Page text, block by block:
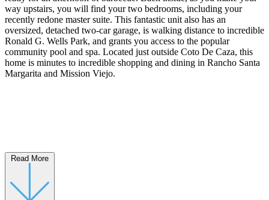
way upstairs, you will find your two bedrooms, including your
recently redone master suite. This fantastic unit also has an
oversized, detached two-car garage, is walking distance to incredible
Ronald G. Wells Park, and grants you access to the popular
community pool and spa. Located just outside Coto De Caza, this
home is minutes to incredible shopping and dining in Rancho Santa
Margarita and Mission Viejo.
Read More